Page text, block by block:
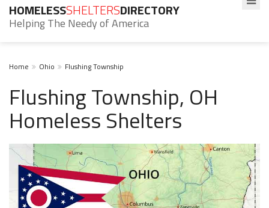
HOMELESSSHELTERSDIRECTORY
Helping The Needy of America
Home Ohio Flushing Township
Flushing Township, OH
Homeless Shelters